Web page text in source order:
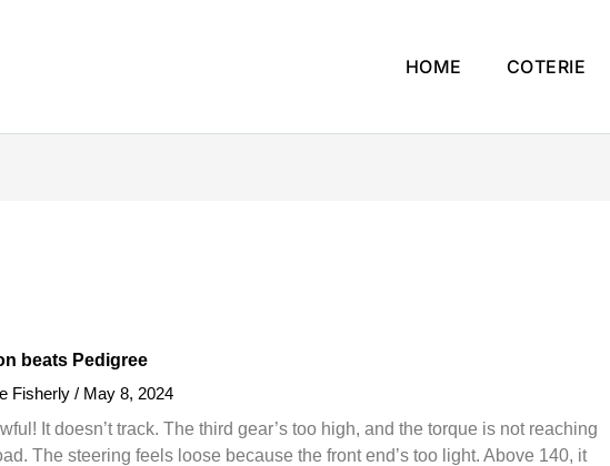
HOME COTERIE
beats Pedigree
Fisherly/ May 8, 2024
It doesn’t track. The third gear’s too high, and the torque is not reaching
The steering feels loose because the front end’s too light. Above 140, it